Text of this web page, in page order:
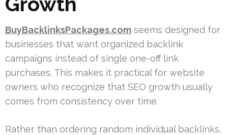
BuyBacklinksPackages.com seems designed for
businesses that want organized backlink
campaigns instead of single one-off link
purchases. This makes it practical for website
owners who recognize that SEO growth usually
comes from consistency over time.
Rather than ordering random individual backlinks,